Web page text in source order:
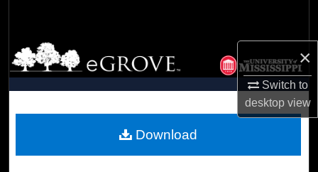
×
Switch to
desktopview
Browse Collections
My Account
Digital Commons Network™
Download